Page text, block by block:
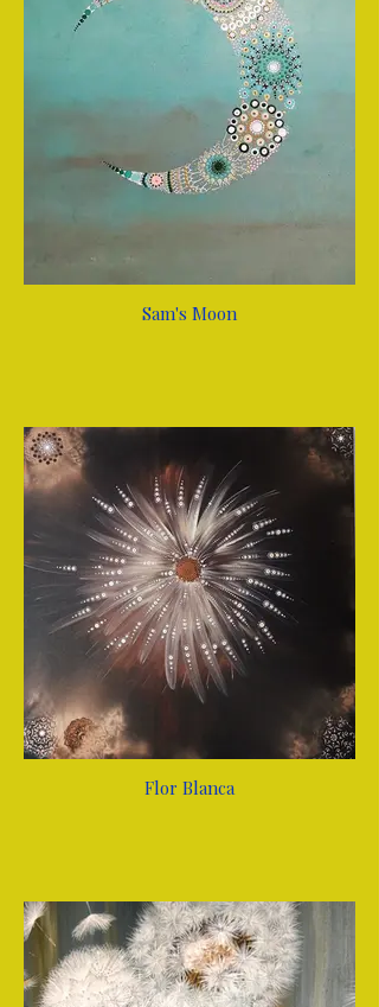
Sam's Moon
Flor Blanca